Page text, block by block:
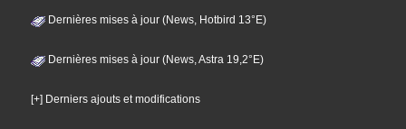
Dernières mises à jour (News, Hotbird 13°E)
Dernières mises à jour (News, Astra 19,2°E)
[+] Derniers ajouts et modifications